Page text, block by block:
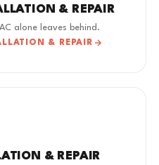
& REPAIR
alone leaves behind.
& REPAIR
& REPAIR